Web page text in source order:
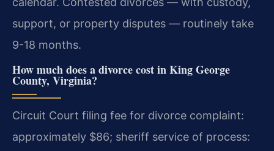
support, or property disputes — routinely take
9-18 months.
How much does a divorce cost in King George
County, Virginia?
Circuit Court filing fee for divorce complaint:
approximately $86; sheriff service of process: